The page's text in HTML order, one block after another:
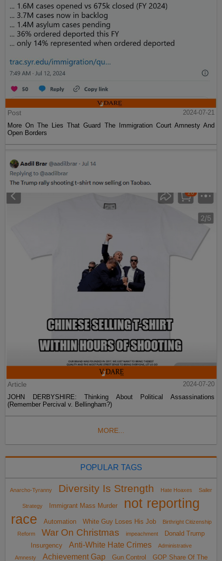
Post
2024-07-21
More On The Lies That Guard The Immigration Court Amnesty And
Open Borders
Article
2024-07-20
JOHN DERBYSHIRE: Thinking About Political Assassinations
(Remember Percival v. Bellingham?)
MORE...
POPULAR TAGS
Anarcho-Tyranny Diversity Is Strength Hate Hoaxes Sailer
Strategy Immigrant Mass Murder
not reporting
race
Automation White Guy Loses His Job
Birthright Citizenship
Reform
War On Christmas impeachment
Donald Trump
Insurgency
Anti-White Hate Crimes
Administrative
Amnesty
Achievement Gap Gun Control GOP Share Of The